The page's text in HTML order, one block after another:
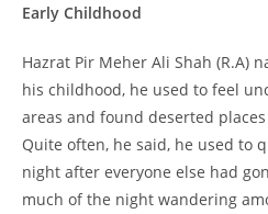
Early Childhood
Hazrat Pir Meher Ali Shah (R.A)
his childhood, he used to feel
areas and found deserted
Quite often, he said, he used to
night after everyone else had
much of the night wandering